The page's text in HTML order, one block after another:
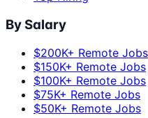
By Salary
$200K+ Remote Jobs
$150K+ Remote Jobs
$100K+ Remote Jobs
$75K+ Remote Jobs
$50K+ Remote Jobs